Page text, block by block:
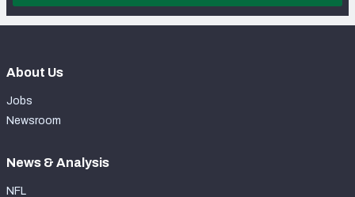
About Us
Jobs
Newsroom
News & Analysis
NFL